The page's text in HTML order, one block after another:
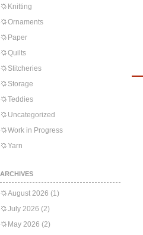
Knitting
Ornaments
Paper
Quilts
Stitcheries
Storage
Teddies
Uncategorized
Work in Progress
Yarn
ARCHIVES
August 2026 (1)
July 2026 (2)
May 2026 (2)